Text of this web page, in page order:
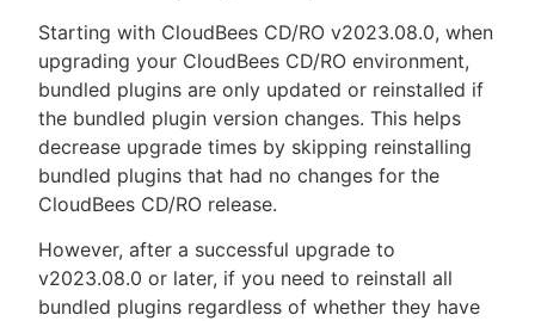
Starting with CloudBees CD/RO v2023.08.0, when
upgrading your CloudBees CD/RO environment,
bundled plugins are only updated or reinstalled if
the bundled plugin version changes. This helps
decrease upgrade times by skipping reinstalling
bundled plugins that had no changes for the
CloudBees CD/RO release.
However, after a successful upgrade to
v2023.08.0 or later, if you need to reinstall all
bundled plugins regardless of whether they have